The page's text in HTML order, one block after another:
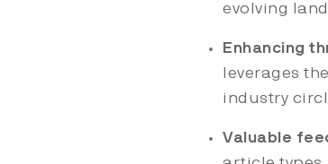
evolving
Enhancing
leverages
industry
Valuable